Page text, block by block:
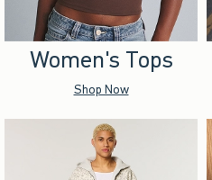
Women's Tops
Shop Now